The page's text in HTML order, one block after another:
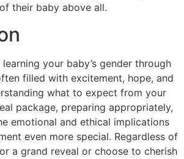
their baby above all.
your baby’s gender through
filled with excitement, hope, and
what to expect from your
package, preparing appropriately,
emotional and ethical implications
even more special. Regardless of
a grand reveal or choose to cherish